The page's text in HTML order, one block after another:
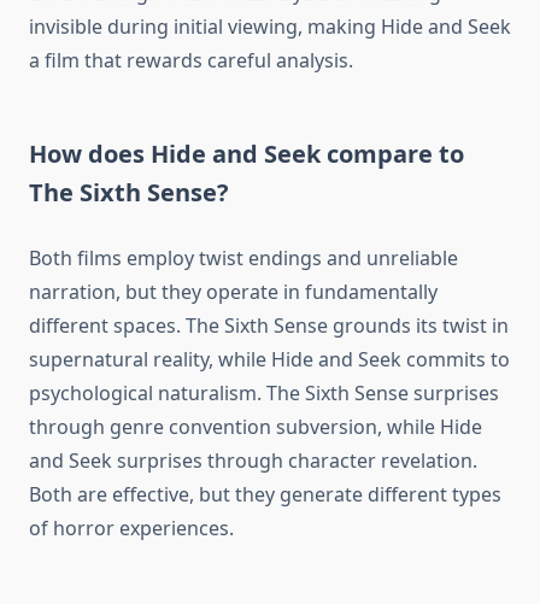
invisible during initial viewing, making Hide and Seek
a film that rewards careful analysis.
How does Hide and Seek compare to
The Sixth Sense?
Both films employ twist endings and unreliable
narration, but they operate in fundamentally
different spaces. The Sixth Sense grounds its twist in
supernatural reality, while Hide and Seek commits to
psychological naturalism. The Sixth Sense surprises
through genre convention subversion, while Hide
and Seek surprises through character revelation.
Both are effective, but they generate different types
of horror experiences.